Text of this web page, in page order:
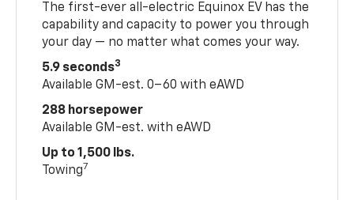
The first-ever all-electric Equinox EV has the
capability and capacity to power you through
your day — no matter what comes your way.
5.9 seconds3
Available GM-est. 0–60 with eAWD
288 horsepower
Available GM-est. with eAWD
Up to 1,500 lbs.
Towing7